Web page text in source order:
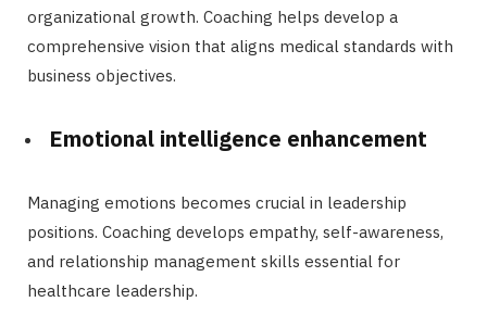
organizational growth. Coaching helps develop a
comprehensive vision that aligns medical standards with
business objectives.
Emotional intelligence enhancement
Managing emotions becomes crucial in leadership
positions. Coaching develops empathy, self-awareness,
and relationship management skills essential for
healthcare leadership.